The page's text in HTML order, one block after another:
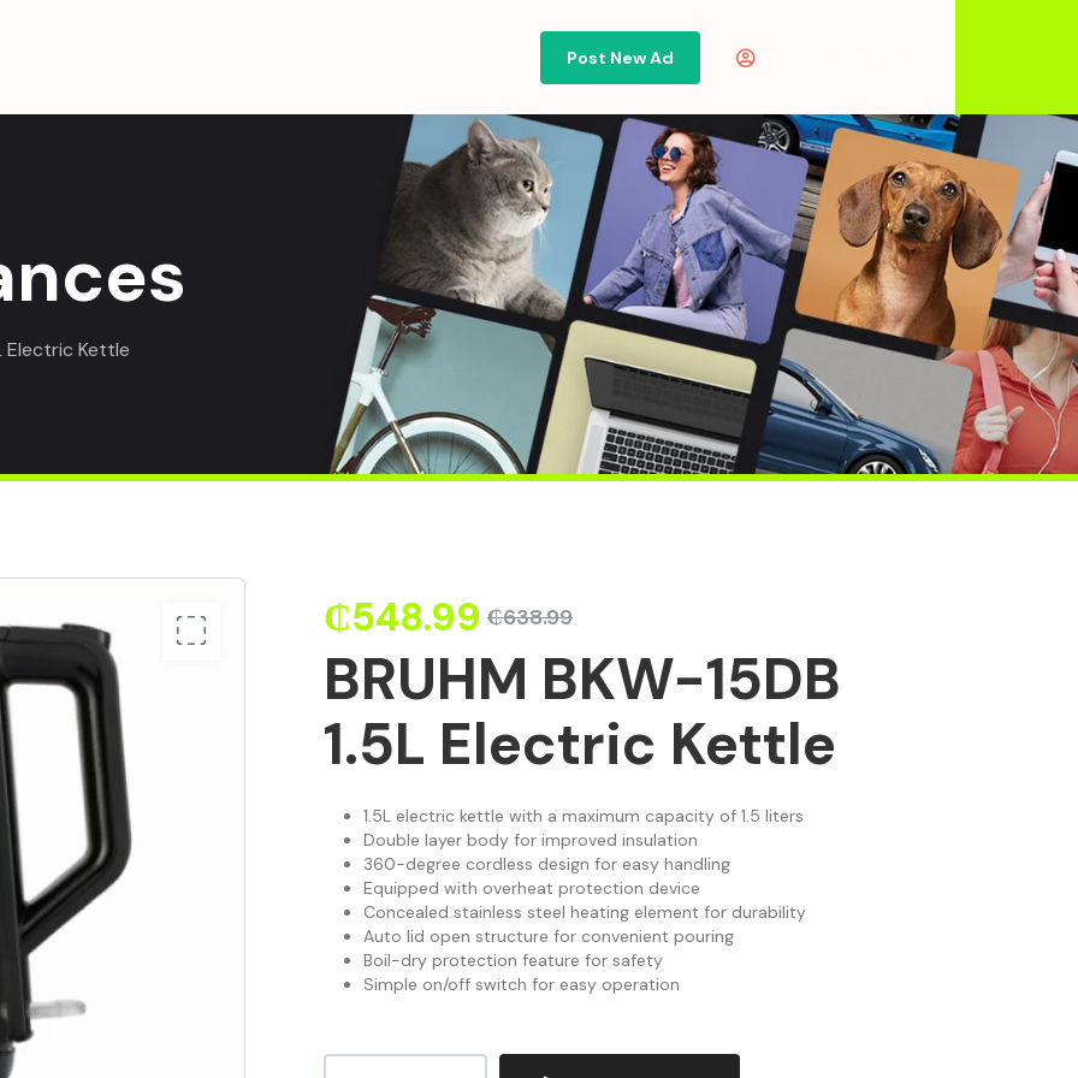
Post New Ad
Electric Kettle
₵638.99
₵548.99
BRUHM BKW-15DB
1.5L Electric Kettle
1.5L electric kettle with a maximum capacity of 1.5 liters
Double layer body for improved insulation
360-degree cordless design for easy handling
Equipped with overheat protection device
Concealed stainless steel heating element for durability
Auto lid open structure for convenient pouring
Boil-dry protection feature for safety
Simple on/off switch for easy operation